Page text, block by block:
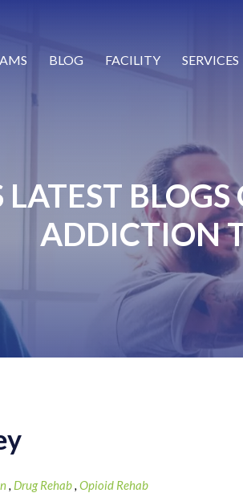
BLOG FACILITY SERVICES
ADDICTION
, Drug Rehab, Opioid Rehab